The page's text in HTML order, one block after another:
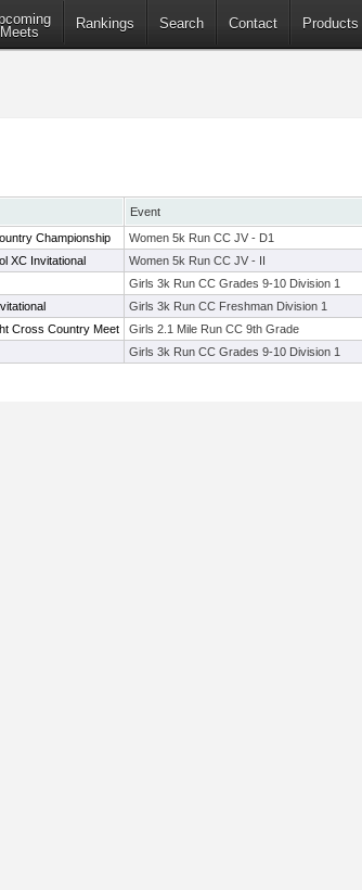
Meets
Rankings Search Contact Products
Event
Championship Women 5k Run CC JV - D1
XC Invitational Women 5k Run CC JV - II
Girls 3k Run CC Grades 9-10 Division 1
Girls 3k Run CC Freshman Division 1
Cross Country Meet Girls 2.1 Mile Run CC 9th Grade
Girls 3k Run CC Grades 9-10 Division 1